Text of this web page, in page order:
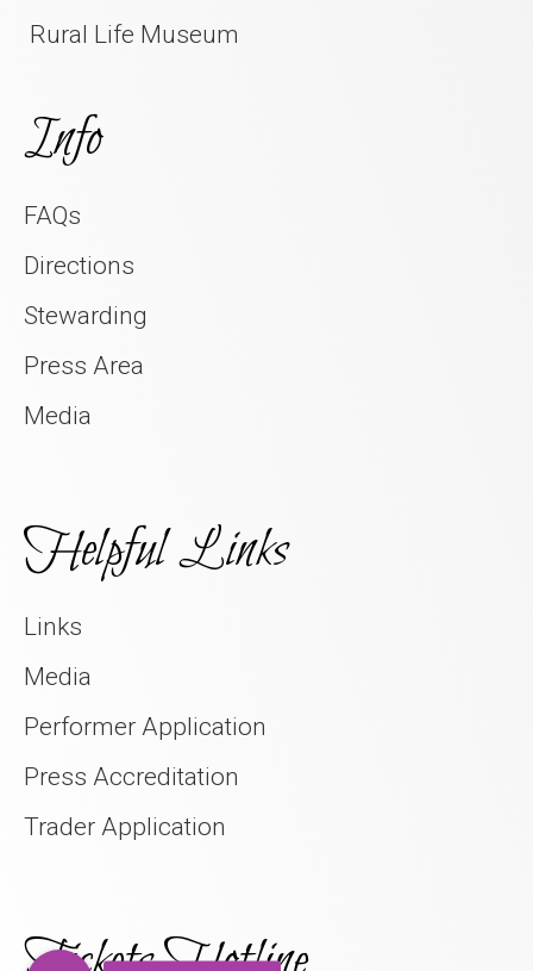
Rural Life Museum
Info
FAQs
Directions
Stewarding
Press Area
Media
Helpful Links
Links
Media
Performer Application
Press Accreditation
Trader Application